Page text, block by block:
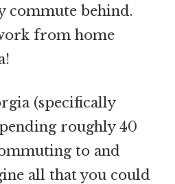
commute behind.
from home
(specifically
roughly 40
to and
all that you could